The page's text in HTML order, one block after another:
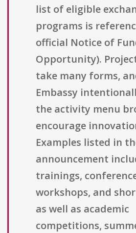
list of eligible
programs is
official Notice of
Opportunity).
take many forms,
Embassy
the activity menu
encourage
Examples listed in
announcement
trainings,
workshops, and
as well as academic
competitions,